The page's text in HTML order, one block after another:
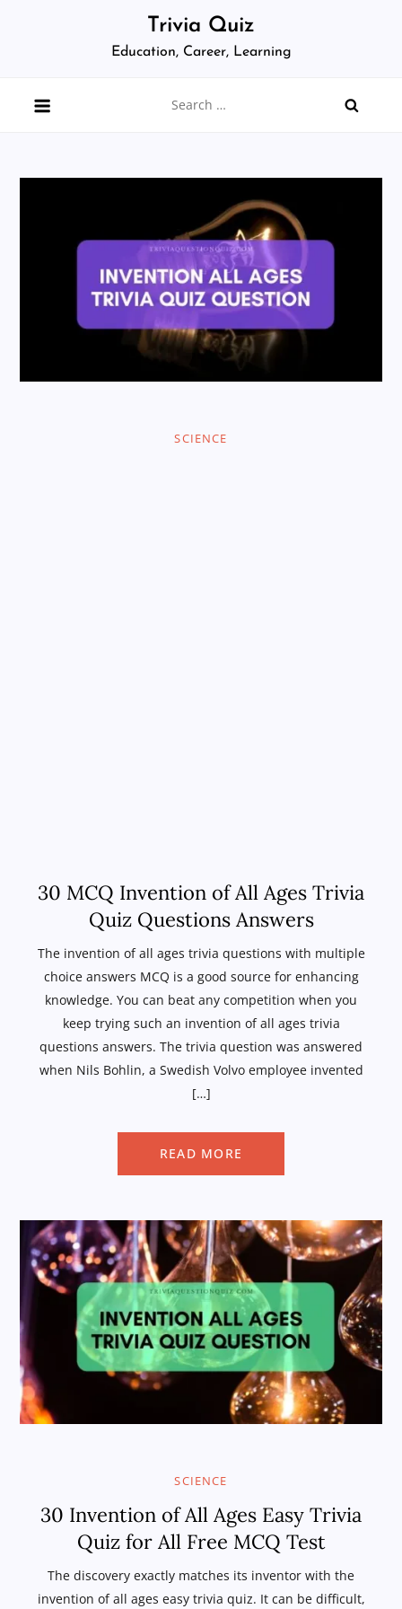
Trivia Quiz
Education, Career, Learning
for:
SCIENCE
30 MCQ Invention of All Ages Trivia
Quiz Questions Answers
The invention of all ages trivia questions with multiple
choice answers MCQ is a good source for enhancing
knowledge. You can beat any competition when you
keep trying such an invention of all ages trivia
questions answers. The trivia question was answered
when Nils Bohlin, a Swedish Volvo employee invented
[…]
READ MORE
SCIENCE
30 Invention of All Ages Easy Trivia
Quiz for All Free MCQ Test
The discovery exactly matches its inventor with the
invention of all ages easy trivia quiz. It can be difficult,